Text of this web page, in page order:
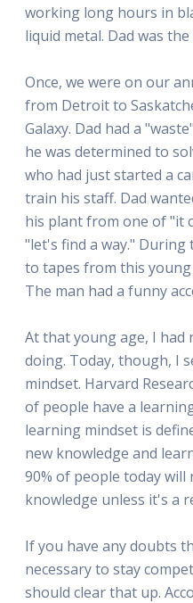
working long hours in
liquid metal. Dad was
Once, we were on our
from Detroit to
Galaxy. Dad had a
he was determined to
who had just started a
train his staff. Dad
his plant from one of "it
"let's find a way."
to tapes from this young
The man had a funny
At that young age, I had
doing. Today, though, I
mindset. Harvard
of people have a
learning mindset is
new knowledge and
90% of people today
knowledge unless it's a
If you have any doubts
necessary to stay
should clear that up.